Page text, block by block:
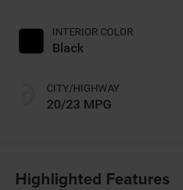
INTERIOR COLOR
Black
CITY/HIGHWAY
20/23 MPG
Highlighted Features